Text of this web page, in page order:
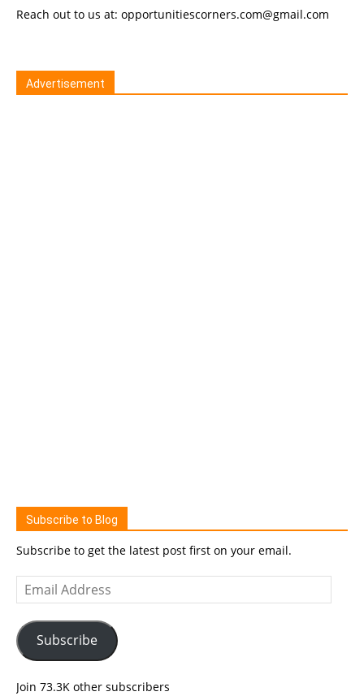
Reach out to us at: opportunitiescorners.com@gmail.com
Advertisement
Subscribe to Blog
Subscribe to get the latest post first on your email.
Email
Address
Subscribe
Join 73.3K other subscribers